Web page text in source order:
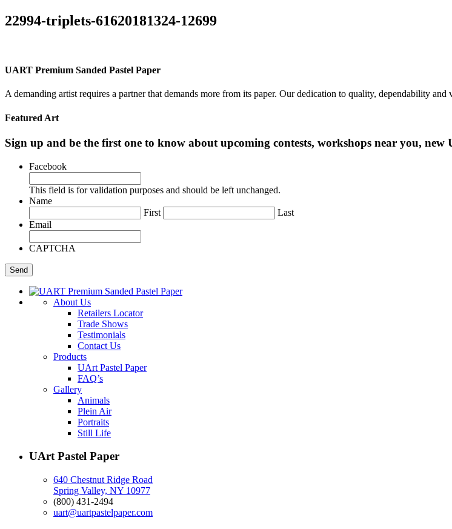
22994-triplets-61620181324-12699
UART Premium Sanded Pastel Paper
A demanding artist requires a partner that demands more from its paper. Our dedication to quality, dependability
Featured Art
Sign up and be the first one to know about upcoming contests, workshops near you,
Facebook
This field is for validation purposes and should be left unchanged.
Name
First
Last
Email
CAPTCHA
About Us
Retailers Locator
Trade Shows
Testimonials
Contact Us
Products
UArt Pastel Paper
FAQ’s
Gallery
Animals
Plein Air
Portraits
Still Life
UArt Pastel Paper
640 Chestnut Ridge Road
Spring Valley, NY 10977
(800) 431-2494
uart@uartpastelpaper.com